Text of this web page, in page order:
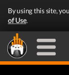
By using this site,
of Use.